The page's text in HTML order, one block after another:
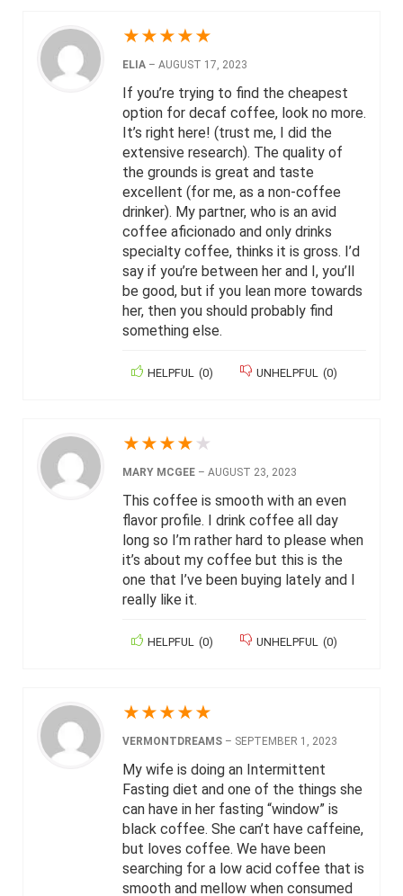
★★★★★
ELIA – AUGUST 17, 2023
If you’re trying to find the cheapest
option for decaf coffee, look no more.
It’s right here! (trust me, I did the
extensive research). The quality of
the grounds is great and taste
excellent (for me, as a non-coffee
drinker). My partner, who is an avid
coffee aficionado and only drinks
specialty coffee, thinks it is gross. I’d
say if you’re between her and I, you’ll
be good, but if you lean more towards
her, then you should probably find
something else.
HELPFUL (0) UNHELPFUL (0)
★★★★ ★
MARY MCGEE – AUGUST 23, 2023
This coffee is smooth with an even
flavor profile. I drink coffee all day
long so I’m rather hard to please when
it’s about my coffee but this is the
one that I’ve been buying lately and I
really like it.
HELPFUL (0) UNHELPFUL (0)
★★★★★
VERMONTDREAMS – SEPTEMBER 1, 2023
My wife is doing an Intermittent
Fasting diet and one of the things she
can have in her fasting “window” is
black coffee. She can’t have caffeine,
but loves coffee. We have been
searching for a low acid coffee that is
smooth and mellow when consumed